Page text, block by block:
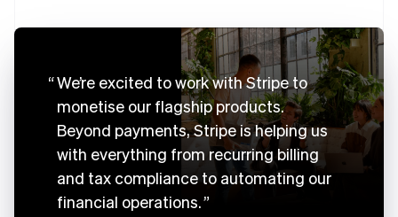
We’re excited to work with Stripe to
monetise our flagship products.
Beyond payments, Stripe is helping us
with everything from recurring billing
and tax compliance to automating our
financial operations.
Austria
DeutschEnglish
Belgium
Nederlands FrançaisDeutschEnglish
Brazil
PortuguêsEnglish
English